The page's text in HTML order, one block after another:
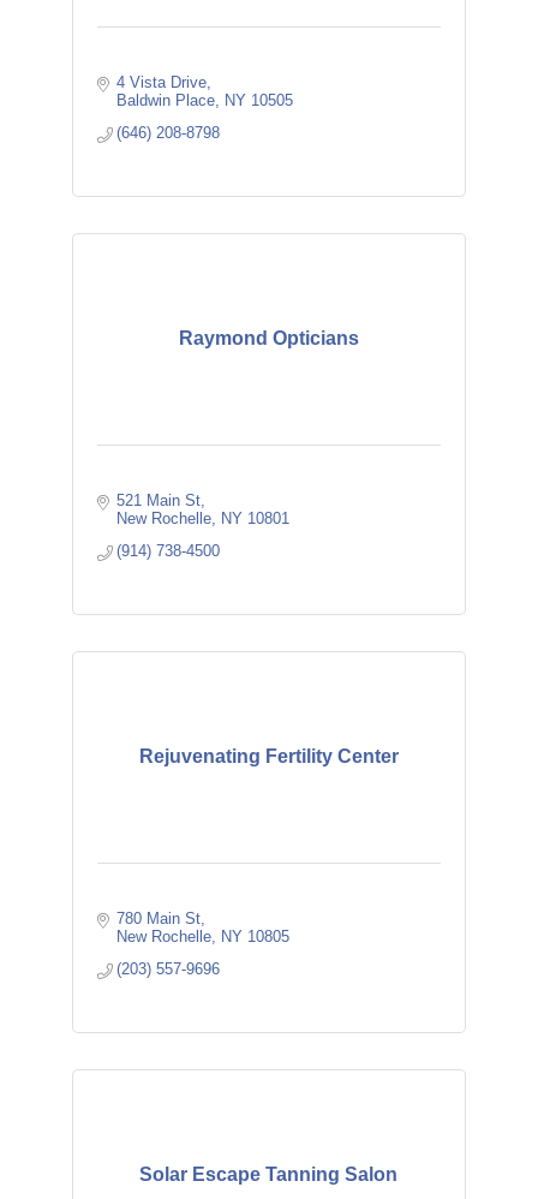
4 Vista Drive
Baldwin Place
NY 10505
(646) 208-8798
Raymond Opticians
521 Main St
New Rochelle
NY 10801
(914) 738-4500
Rejuvenating Fertility Center
780 Main St
New Rochelle
NY 10805
(203) 557-9696
Solar Escape Tanning Salon